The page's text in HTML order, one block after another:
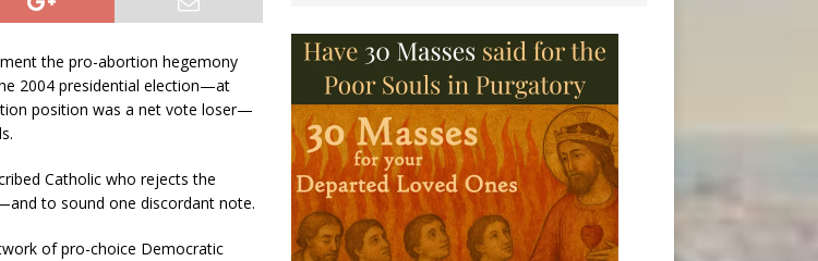
the pro-abortion hegemony
2004 presidential election—at
position was a net vote loser—
Catholic who rejects the
to sound one discordant note.
of pro-choice Democratic